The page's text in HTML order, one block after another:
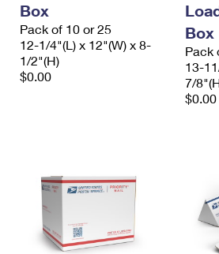
Box
Pack of 10 or 25
12-1/4"(L) x 12"(W) x 8-
1/2"(H)
$0.00
Box
Pack
13-
7/
$0.00